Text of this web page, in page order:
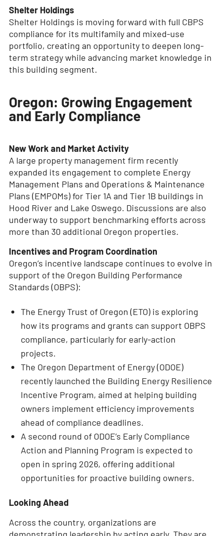
Shelter Holdings
Shelter Holdings is moving forward with full CBPS
compliance for its multifamily and mixed-use
portfolio, creating an opportunity to deepen long-
term strategy while advancing market knowledge in
this building segment.
Oregon: Growing Engagement
and Early Compliance
New Work and Market Activity
A large property management firm recently
expanded its engagement to complete Energy
Management Plans and Operations & Maintenance
Plans (EMPOMs) for Tier 1A and Tier 1B buildings in
Hood River and Lake Oswego. Discussions are also
underway to support benchmarking efforts across
more than 30 additional Oregon properties.
Incentives and Program Coordination
Oregon’s incentive landscape continues to evolve in
support of the Oregon Building Performance
Standards (OBPS):
The Energy Trust of Oregon (ETO) is exploring
how its programs and grants can support OBPS
compliance, particularly for early-action
projects.
The Oregon Department of Energy (ODOE)
recently launched the Building Energy Resilience
Incentive Program, aimed at helping building
owners implement efficiency improvements
ahead of compliance deadlines.
A second round of ODOE’s Early Compliance
Action and Planning Program is expected to
open in spring 2026, offering additional
opportunities for proactive building owners.
Looking Ahead
Across the country, organizations are